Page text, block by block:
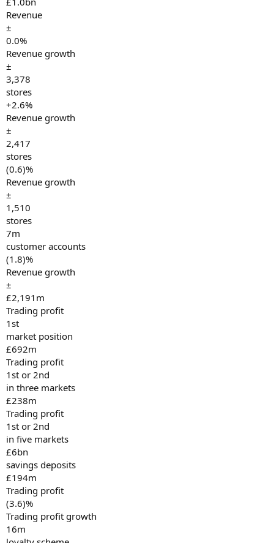
Revenue
±
0.0%
Revenue growth
±
3,378
stores
+2.6%
Revenue growth
±
2,417
stores
(0.6)%
Revenue growth
±
1,510
stores
7m
customer accounts
(1.8)%
Revenue growth
±
£2,191m
Trading profit
1st
market position
£692m
Trading profit
1st or 2nd
in three markets
£238m
Trading profit
1st or 2nd
in five markets
£6bn
savings deposits
£194m
Trading profit
(3.6)%
Trading profit growth
16m